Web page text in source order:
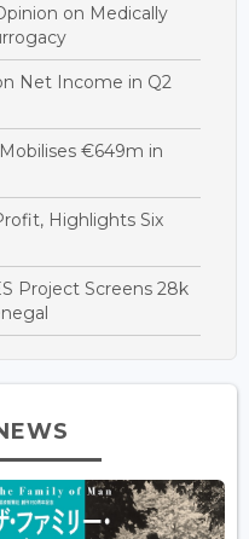
on Medically
Net Income in Q2
€649m in
Highlights Six
Project Screens 28k